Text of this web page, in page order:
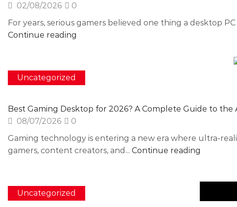
02/08/2026
0
For years, serious gamers believed one thing a desktop
Continue reading
Uncategorized
Best Gaming Desktop for 2026? A Complete Guide to the
08/07/2026
0
Gaming technology is entering a new era where ultra-
gamers, content creators, and... Continue reading
Uncategorized